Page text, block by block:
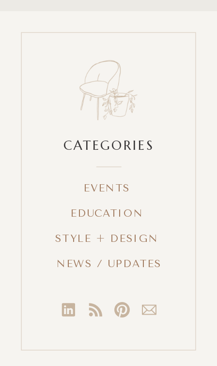
CATEGORIES
EVENTS
EDUCATION
STYLE + DESIGN
NEWS / UPDATES